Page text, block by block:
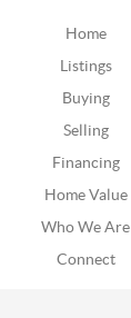
Home
Listings
Buying
Selling
Financing
Home Value
Who We Are
Connect